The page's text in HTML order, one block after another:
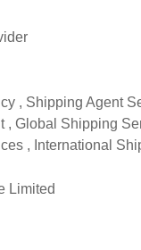
, Shipping Agent
, Global Shipping
, International
Limited